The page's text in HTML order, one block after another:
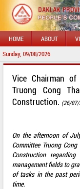
HOME ABOUT
Sunday, 09/08/2026
Vice Chairman
Truong Cong
Construction. (26/07/
On the afternoon of
Committee Truong
Construction
management fields to
of tasks in the past
time.